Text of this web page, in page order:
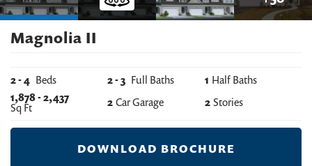
Magnolia II
2-4 Beds 2-3 Full Baths 1 Half Baths
1,878-2,437
Sq Ft 2 Car Garage 2 Stories
DOWNLOAD BROCHURE